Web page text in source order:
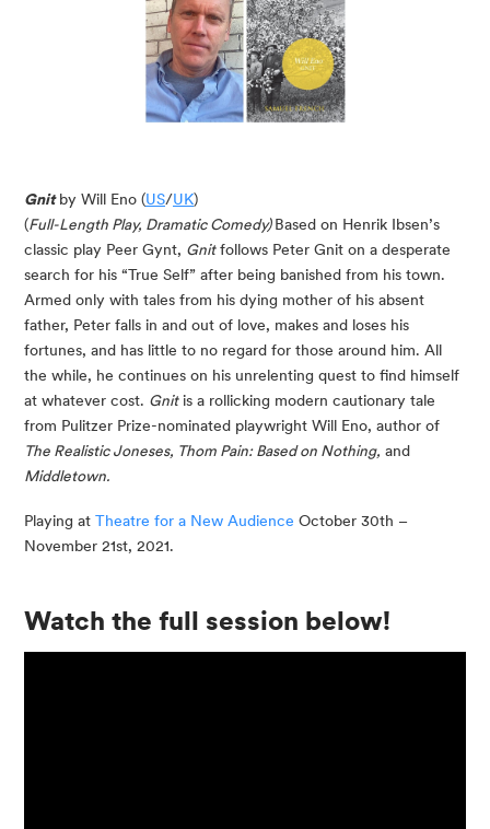
Gnitby Will Eno (US/UK)
(Full-Length Play, Dramatic Comedy)Based on Henrik Ibsen’s
classic play Peer Gynt, Gnitfollows Peter Gnit on a desperate
search for his “True Self” after being banished from his town.
Armed only with tales from his dying mother of his absent
father, Peter falls in and out of love, makes and loses his
fortunes, and has little to no regard for those around him. All
the while, he continues on his unrelenting quest to find himself
at whatever cost. Gnitis a rollicking modern cautionary tale
from Pulitzer Prize-nominated playwright Will Eno, author of
The Realistic Joneses, Thom Pain: Based on Nothing, and
Middletown.
Playing at Theatre for a New Audience October 30th –
November 21st, 2021.
Watch the full session below!